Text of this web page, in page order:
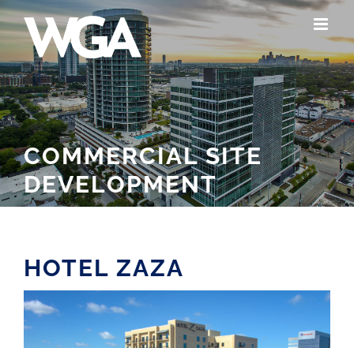
Skip
to
content
COMMERCIAL SITE
DEVELOPMENT
HOTEL ZAZA